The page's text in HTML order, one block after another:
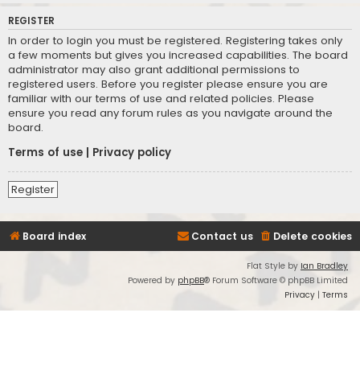
REGISTER
In order to login you must be registered. Registering takes only
a few moments but gives you increased capabilities. The board
administrator may also grant additional permissions to
registered users. Before you register please ensure you are
familiar with our terms of use and related policies. Please
ensure you read any forum rules as you navigate around the
board.
Terms of use
Privacy policy
Register
Board index Delete cookies
Contact us
Flat Style by Ian Bradley
Powered by phpBB® Forum Software © phpBB Limited
Privacy | Terms